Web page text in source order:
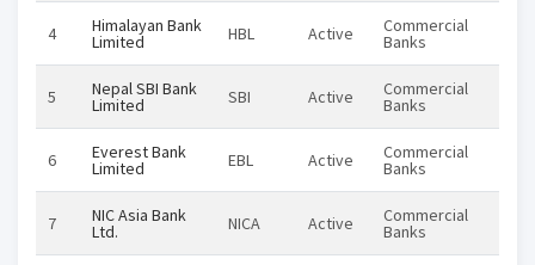
4 Himalayan Bank
Limited HBL Active Commercial
Banks
5 Nepal SBI Bank
Limited SBI Active Commercial
Banks
6 Everest Bank
Limited EBL Active Commercial
Banks
7 NIC Asia Bank
Ltd. NICA Active Commercial
Banks